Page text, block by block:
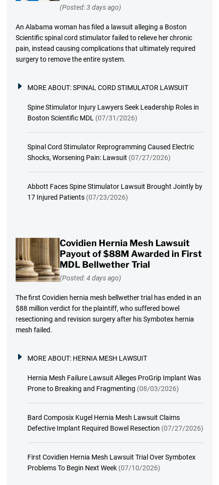
(Posted: 3 days ago)
An Alabama woman has filed a lawsuit alleging a Boston
Scientific spinal cord stimulator failed to relieve her chronic
pain, instead causing complications that ultimately required
surgery to remove the entire system.
MORE ABOUT:SPINAL CORD STIMULATOR LAWSUIT
Spine Stimulator Injury Lawyers Seek Leadership Roles in
Boston Scientific MDL (07/31/2026)
Spinal Cord Stimulator Reprogramming Caused Electric
Shocks, Worsening Pain: Lawsuit (07/27/2026)
Abbott Faces Spine Stimulator Lawsuit Brought Jointly by
17 Injured Patients (07/23/2026)
Covidien Hernia Mesh Lawsuit
Payout of $88M Awarded in First
MDL Bellwether Trial
(Posted: 4 days ago)
The first Covidien hernia mesh bellwether trial has ended in an
$88 million verdict for the plaintiff, who suffered bowel
resectioning and revision surgery after his Symbotex hernia
mesh failed.
MORE ABOUT: HERNIA MESH LAWSUIT
Hernia Mesh Failure Lawsuit Alleges ProGrip Implant Was
Prone to Breaking and Fragmenting (08/03/2026)
Bard Composix Kugel Hernia Mesh Lawsuit Claims
Defective Implant Required Bowel Resection (07/27/2026)
First Covidien Hernia Mesh Lawsuit Trial Over Symbotex
Problems To Begin Next Week (07/10/2026)